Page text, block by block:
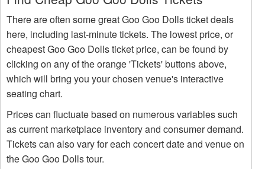
There are often some great Goo Goo Dolls ticket deals
here, including last-minute tickets. The lowest price, or
cheapest Goo Goo Dolls ticket price, can be found by
clicking on any of the orange 'Tickets' buttons above,
which will bring you your chosen venue's interactive
seating chart.
Prices can fluctuate based on numerous variables such
as current marketplace inventory and consumer demand.
Tickets can also vary for each concert date and venue on
the Goo Goo Dolls tour.